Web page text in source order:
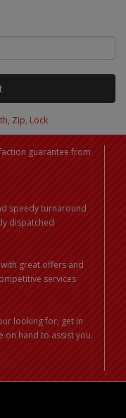
, Zip, Lock
guarantee from
speedy turnaround
dispatched
great offers and
services
looking for, get in
on hand to assist you.